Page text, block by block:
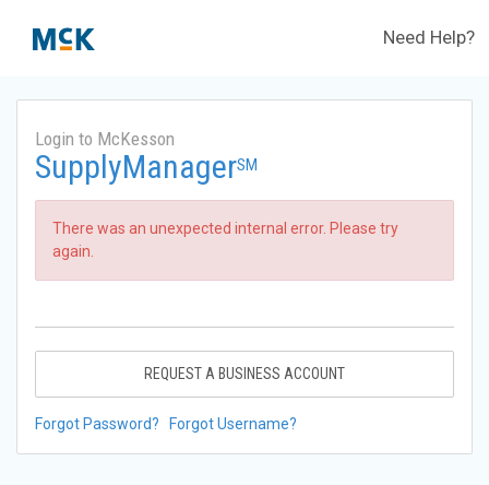
Need Help?
Login to McKesson
SupplyManagerSM
There was an unexpected internal error. Please try
again.
REQUEST A BUSINESS ACCOUNT
Forgot Password? Forgot Username?